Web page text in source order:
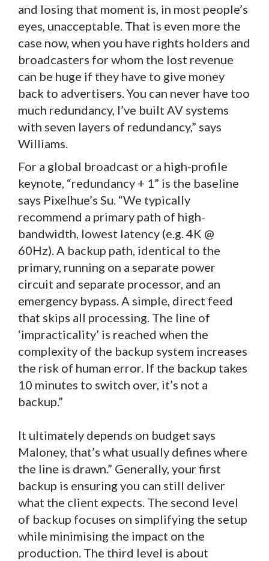
and losing that moment is, in most people’s
eyes, unacceptable. That is even more the
case now, when you have rights holders and
broadcasters for whom the lost revenue
can be huge if they have to give money
back to advertisers. You can never have too
much redundancy, I’ve built AV systems
with seven layers of redundancy,” says
Williams.
For a global broadcast or a high-profile
keynote, “redundancy + 1” is the baseline
says Pixelhue’s Su. “We typically
recommend a primary path of high-
bandwidth, lowest latency (e.g. 4K @
60Hz). A backup path, identical to the
primary, running on a separate power
circuit and separate processor, and an
emergency bypass. A simple, direct feed
that skips all processing. The line of
‘impracticality’ is reached when the
complexity of the backup system increases
the risk of human error. If the backup takes
10 minutes to switch over, it’s not a
backup.”
It ultimately depends on budget says
Maloney, that’s what usually defines where
the line is drawn.” Generally, your first
backup is ensuring you can still deliver
what the client expects. The second level
of backup focuses on simplifying the setup
while minimising the impact on the
production. The third level is about